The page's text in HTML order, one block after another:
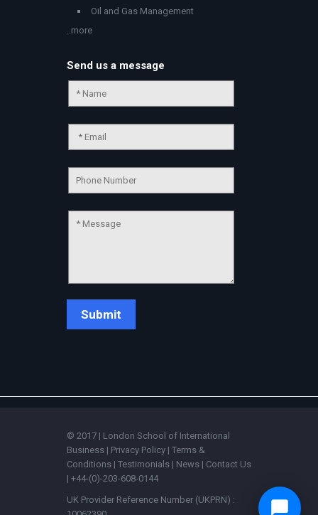
Oil and Gas Management
..more
Send us a message
© 2017 | London School of International
Business | Privacy Policy | Terms &
Conditions | Testimonials | News | Contact Us
| +44-(0)-203-608-0144
UK Provider Reference Number (UKPRN) :
💬
💬